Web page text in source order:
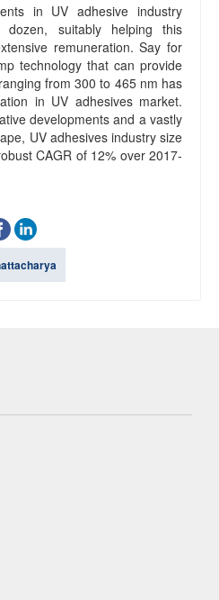
in UV adhesive industry
suitably helping this
remuneration. Say for
technology that can provide
from 300 to 465 nm has
in UV adhesives market.
developments and a vastly
UV adhesives industry size
CAGR of 12% over 2017-